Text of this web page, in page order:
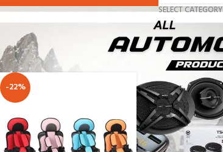
SELECT CATEGORY
Home AUTOMOTIVE baby car seats
-22%